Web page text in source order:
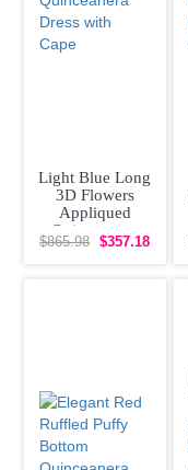
Light Blue Long
3D Flowers
Appliqued
Quinceanera
Dress with Cape
$865.98 $357.18